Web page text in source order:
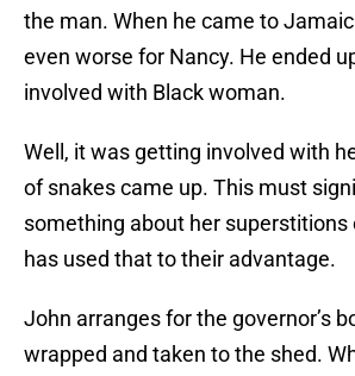
the man. When he came to
even worse for Nancy. He ended
involved with Black woman.
Well, it was getting involved with
of snakes came up. This must
something about her superstitions
has used that to their advantage.
John arranges for the governor’s
wrapped and taken to the shed.